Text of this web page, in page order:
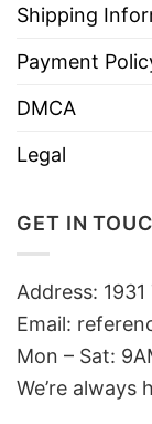
Shipping
Payment
DMCA
Legal
GET IN
Address:
Email:
Mon – Sat:
We’re always